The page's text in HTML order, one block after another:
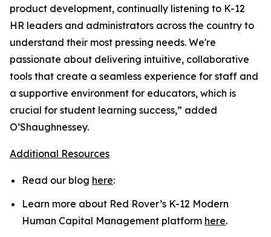
product development, continually listening to K-12
HR leaders and administrators across the country to
understand their most pressing needs. We're
passionate about delivering intuitive, collaborative
tools that create a seamless experience for staff and
a supportive environment for educators, which is
crucial for student learning success,” added
O’Shaughnessey.
Additional Resources
Read our blog here:
Learn more about Red Rover’s K-12 Modern
Human Capital Management platform here.